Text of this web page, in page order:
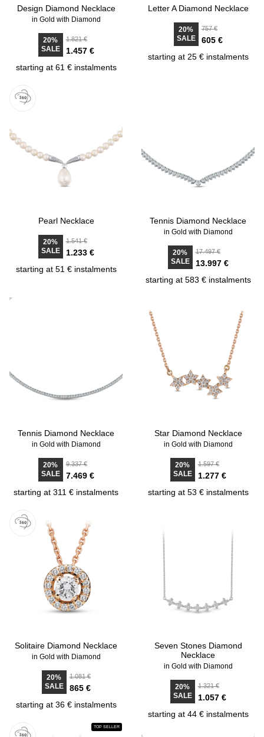
Design Diamond Necklace
in Gold with Diamond
20%
SALE
1.821 €
1.457 €
starting at 61 € instalments
Letter A Diamond Necklace
20%
SALE
757 €
605 €
starting at 25 € instalments
Pearl Necklace
20%
SALE
1.541 €
1.233 €
starting at 51 € instalments
Tennis Diamond Necklace
in Gold with Diamond
20%
SALE
17.497 €
13.997 €
starting at 583 € instalments
Tennis Diamond Necklace
in Gold with Diamond
20%
SALE
9.337 €
7.469 €
starting at 311 € instalments
Star Diamond Necklace
in Gold with Diamond
20%
SALE
1.597 €
1.277 €
starting at 53 € instalments
Solitaire Diamond Necklace
in Gold with Diamond
20%
SALE
1.081 €
865 €
starting at 36 € instalments
Seven Stones Diamond
Necklace
in Gold with Diamond
20%
SALE
1.321 €
1.057 €
starting at 44 € instalments
TOP SELLER